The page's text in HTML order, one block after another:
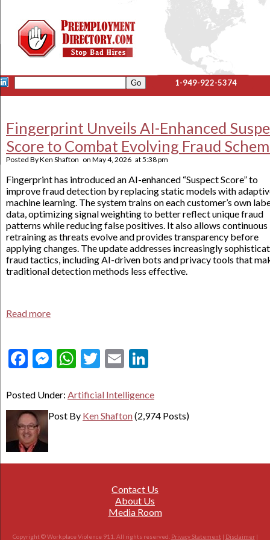
1-949-922-5374
Fingerprint Unveils AI-Enhanced
Score to Combat Evolving Fraud
Posted ByKen Shafton on May 4, 2026 at5:38 pm
Fingerprint has introduced an AI-enhanced “Suspect Score” to
improve fraud detection by replacing static models with
machine learning. The system trains on each customer’s own
data, optimizing signal weighting to better reflect unique fraud
patterns while reducing false positives. It also allows continuous
retraining as threats evolve and provides transparency before
applying changes. The update addresses increasingly
fraud tactics, including AI-driven bots and privacy tools that
traditional detection methods less effective.
Read more
Facebook
Messenger
WhatsApp
Twitter
Email
Posted Under: Artificial Intelligence
Post By Ken Shafton(2,974 Posts)
Contact Us
About Us
Media Room
Copyright © Workplace Violence 911. All rights reserved. Privacy Statement | Disclaimer|